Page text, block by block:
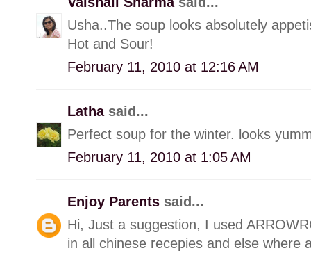
Usha..The soup looks absolutely
Hot and Sour!
February 11, 2010 at 12:16 AM
Latha said...
Perfect soup for the winter. looks
February 11, 2010 at 1:05 AM
Enjoy Parents said...
Hi, Just a suggestion, I used
in all chinese recepies and else where